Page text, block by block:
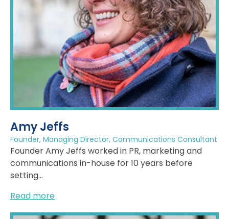
Amy Jeffs
Founder, Managing Director, Communications Consultant
Founder Amy Jeffs worked in PR, marketing and
communications in-house for 10 years before
setting...
Read more